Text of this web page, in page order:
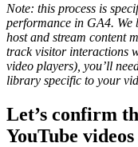
Note: this process is
performance in GA4. We
host and stream content
track visitor interactions
video players), you’ll
library specific to your
Let’s confirm
YouTube videos